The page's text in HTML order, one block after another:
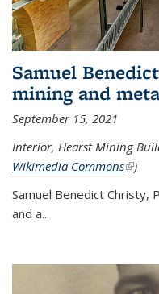
Samuel
mining and
September 15, 2021
Interior, Hearst Mining
Wikimedia Commons(link is
)
Samuel Benedict Christy,
and a...